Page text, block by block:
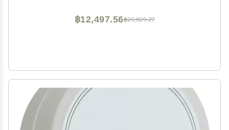
฿20,829.27
฿12,497.56